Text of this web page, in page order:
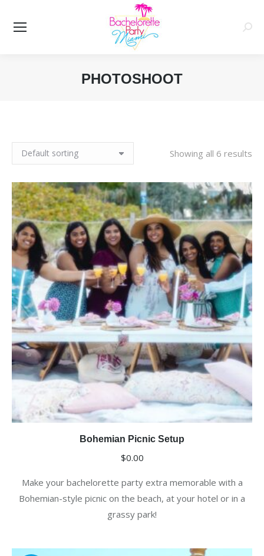
PHOTOSHOOT
Showing all 6 results
Bohemian Picnic Setup
$0.00
Make your bachelorette party extra memorable with a
Bohemian-style picnic on the beach, at your hotel or in a
grassy park!